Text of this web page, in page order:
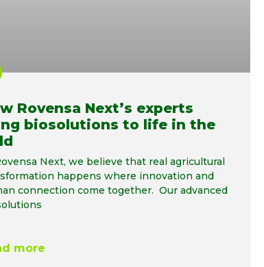
Rovensa Next’s experts
biosolutions to life in the
Next, we believe that real agricultural
happens where innovation and
connection come together. Our advanced
more